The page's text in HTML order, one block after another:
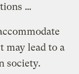
…
may lead to a
society.